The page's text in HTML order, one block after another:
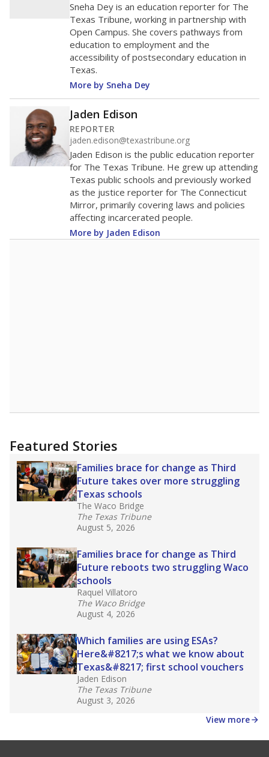
Sneha Dey is an education reporter for The
Texas Tribune, working in partnership with
Open Campus. She covers pathways from
education to employment and the
accessibility of postsecondary education in
Texas.
More by Sneha Dey
Jaden Edison
REPORTER
jaden.edison@texastribune.org
Jaden Edison is the public education reporter
for The Texas Tribune. He grew up attending
Texas public schools and previously worked
as the justice reporter for The Connecticut
Mirror, primarily covering laws and policies
affecting incarcerated people.
More by Jaden Edison
Featured Stories
Families brace for change as Third
Future takes over more struggling
Texas schools
The Waco Bridge
The Texas Tribune
August 5, 2026
Families brace for change as Third
Future reboots two struggling Waco
schools
Raquel Villatoro
The Waco Bridge
August 4, 2026
Which families are using ESAs?
Here&#8217;s what we know about
Texas&#8217; first school vouchers
Jaden Edison
The Texas Tribune
August 3, 2026
View more